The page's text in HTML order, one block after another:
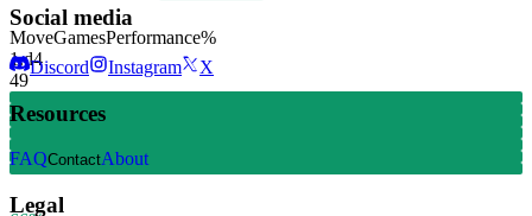
MoveGamesPerformance%
1.d4
49
Social media
Discord Instagram X
Resources
FAQContactAbout
Legal